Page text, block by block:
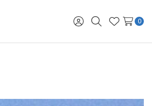
Sign
in
SearchWish
Lists
0